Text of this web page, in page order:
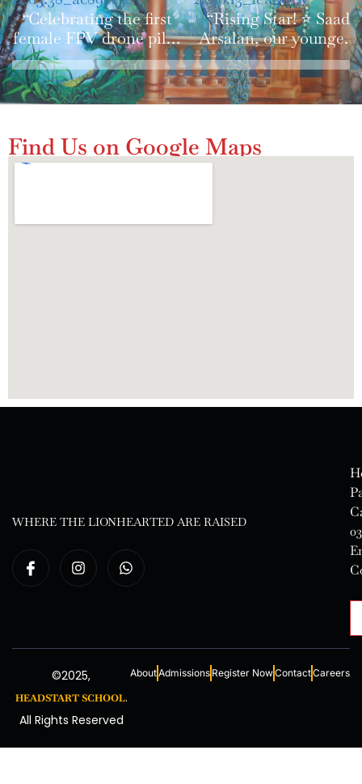
“Celebrating the first
female FPV drone pilot
in Pakistan! 🇵🇰🚀
#WomenInSTEM
#Drones”
“Rising Star! ⭐️ Saad
Arsalan, our youngest
FPV drone pilot,
shines on national TV.
🇵🇰 #Innovation
Find Us on Google Maps
WHERE THE LIONHEARTED ARE RAISED
©2025,
HEADSTART SCHOOL.
All Rights Reserved
AboutAdmissions Register NowContactCareers